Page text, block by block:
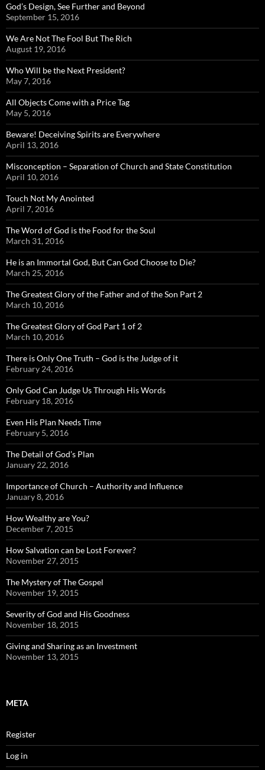
God’s Design, See Further and Beyond
September 15, 2016
We Are Not The Fool But The Rich
August 19, 2016
Who Will be the Next President?
May 7, 2016
All Objects Come with a Price Tag
May 5, 2016
Beware! Deceiving Spirits are Everywhere
April 13, 2016
Misconception – Separation of Church and State Constitution
April 10, 2016
Touch Not My Anointed
April 7, 2016
The Word of God is the Food for the Soul
March 31, 2016
He is an Immortal God, But Can God Choose to Die?
March 25, 2016
The Greatest Glory of the Father and of the Son Part 2
March 10, 2016
The Greatest Glory of God Part 1 of 2
March 10, 2016
There is Only One Truth – God is the Judge of it
February 24, 2016
Only God Can Judge Us Through His Words
February 18, 2016
Even His Plan Needs Time
February 5, 2016
The Detail of God’s Plan
January 22, 2016
Importance of Church – Authority and Influence
January 8, 2016
How Wealthy are You?
December 7, 2015
How Salvation can be Lost Forever?
November 27, 2015
The Mystery of The Gospel
November 19, 2015
Severity of God and His Goodness
November 18, 2015
Giving and Sharing as an Investment
November 13, 2015
META
Register
Log in